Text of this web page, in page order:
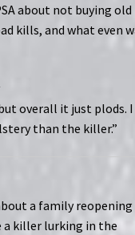
about not buying old
kills, and what even
overall it just plods. I
than the killer.”
a family reopening
a killer lurking in the